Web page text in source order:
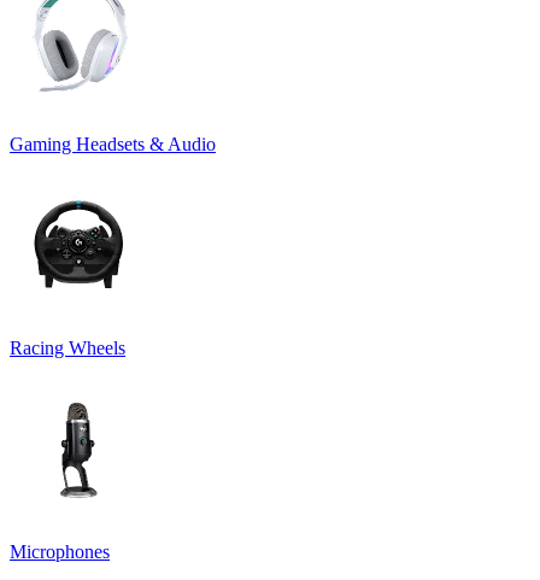
Gaming Headsets & Audio
Racing Wheels
Microphones